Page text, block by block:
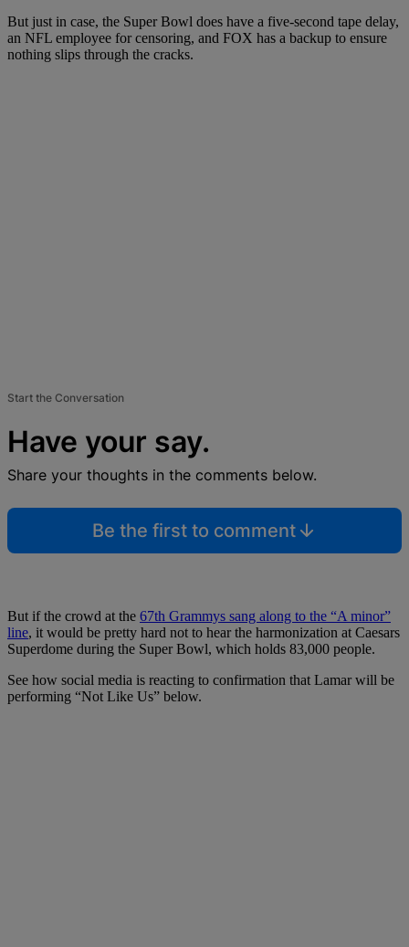
But just in case, the Super Bowl does have a five-second tape delay,
an NFL employee for censoring, and FOX has a backup to ensure
nothing slips through the cracks.
Start the Conversation
Have your say.
Share your thoughts in the comments below.
Be the first to comment
But if the crowd at the 67th Grammys sang along to the “A minor”
line, it would be pretty hard not to hear the harmonization at Caesars
Superdome during the Super Bowl, which holds 83,000 people.
See how social media is reacting to confirmation that Lamar will be
performing “Not Like Us” below.